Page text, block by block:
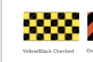
Yellow/Black Checked